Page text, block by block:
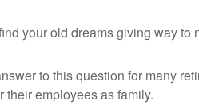
your old dreams giving way to
to this question for many
their employees as family.